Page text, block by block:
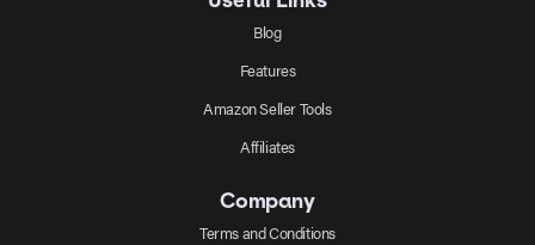
Blog
Features
Amazon Seller Tools
Affiliates
Company
Terms and Conditions